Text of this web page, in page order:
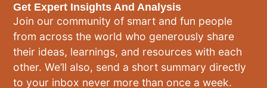
Get Expert Insights And Analysis
Join our community of smart and fun people
from across the world who generously share
their ideas, learnings, and resources with each
other. We’ll also, send a short summary directly
to your inbox never more than once a week.